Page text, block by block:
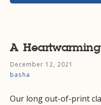
A
December 12, 2021
basha
Our long out-of-print